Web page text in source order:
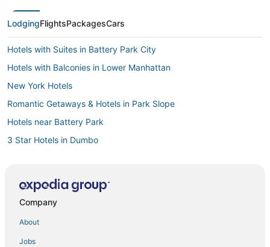
LodgingFlightsPackagesCars
Hotels with Suites in Battery Park City
Hotels with Balconies in Lower Manhattan
New York Hotels
Romantic Getaways & Hotels in Park Slope
Hotels near Battery Park
3 Star Hotels in Dumbo
Cheap Hotels in Downtown Brooklyn
Company
About
Jobs